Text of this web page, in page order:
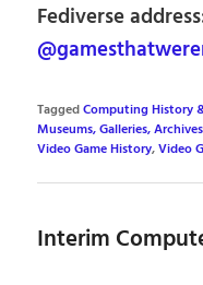
Fediverse
TaggedComputing History
Museums, Galleries,
Video Game History,Video
Interim